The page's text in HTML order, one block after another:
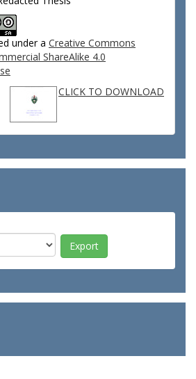
under a Creative Commons
ShareAlike 4.0
CLICK TO DOWNLOAD